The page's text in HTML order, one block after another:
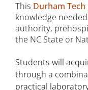
This Durham Tech
knowledge
authority,
the NC State or
Students will
through a
practical